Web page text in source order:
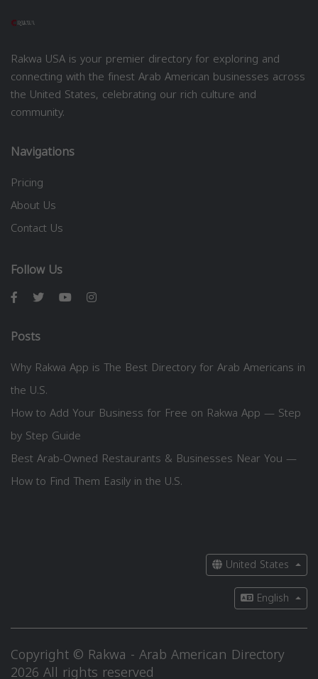
Rakwa USA is your premier directory for exploring and
connecting with the finest Arab American businesses across
the United States, celebrating our rich culture and
community.
Navigations
Pricing
About Us
Contact Us
Follow Us
Posts
Why Rakwa App is The Best Directory for Arab Americans in
the U.S.
How to Add Your Business for Free on Rakwa App — Step
by Step Guide
Best Arab-Owned Restaurants & Businesses Near You —
How to Find Them Easily in the U.S.
United States
English
Copyright © Rakwa - Arab American Directory
2026 All rights reserved